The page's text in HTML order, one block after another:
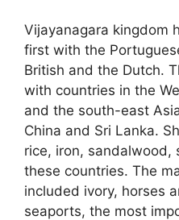
Vijayanagara kingdom
first with the
British and the Dutch.
with countries in the
and the south-east
China and Sri Lanka.
rice, iron, sandalwood,
these countries. The
included ivory, horses
seaports, the most